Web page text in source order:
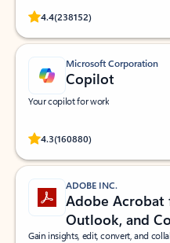
4.4(238152)
Rated (#=ratingAverage#) stars
Microsoft Corporation
Copilot
Your copilot for work
4.3(160880)
Rated (#=ratingAverage#) stars
ADOBE INC.
Adobe Acrobat
Outlook, and
Gain insights, edit, convert, and